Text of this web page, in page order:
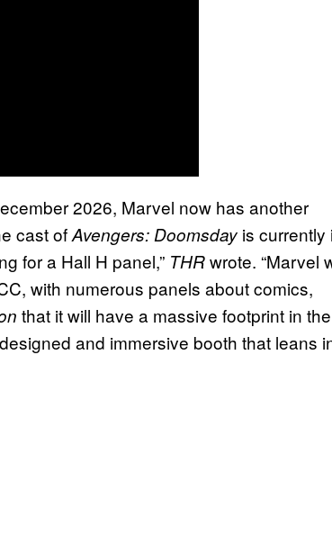
2026, Marvel now has another
cast ofAvengers: Doomsday is currently
for a Hall H panel,” THRwrote. “Marvel
with numerous panels about comics,
that it will have a massive footprint in the
and immersive booth that leans